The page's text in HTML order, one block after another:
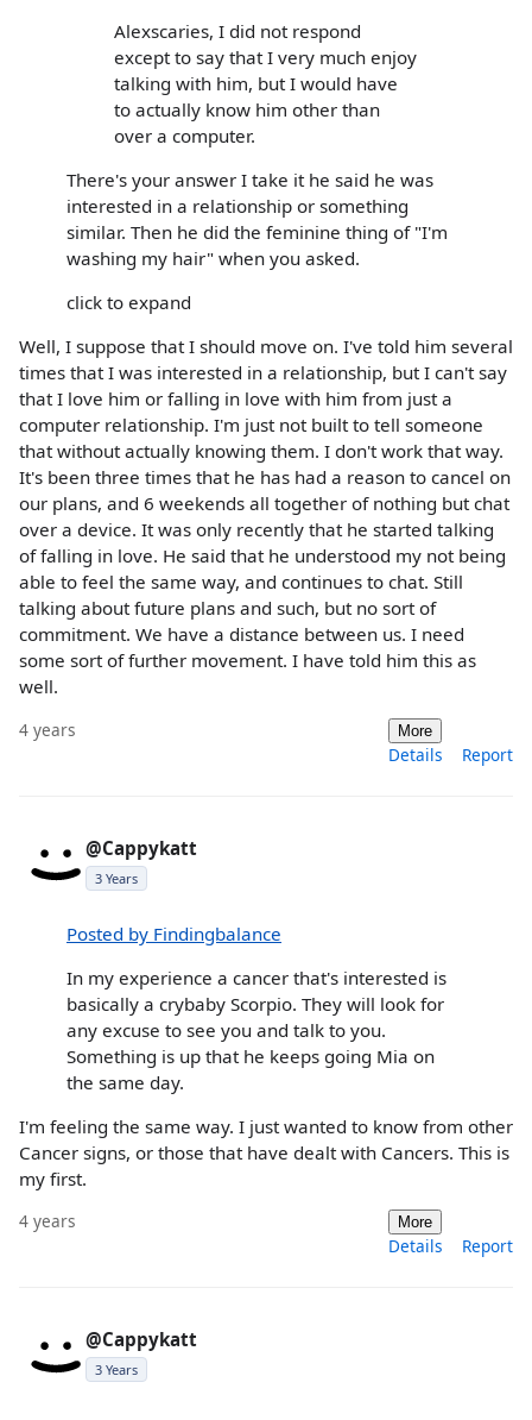
Alexscaries, I did not respond
except to say that I very much enjoy
talking with him, but I would have
to actually know him other than
over a computer.
There's your answer I take it he said he was
interested in a relationship or something
similar. Then he did the feminine thing of "I'm
washing my hair" when you asked.
click to expand
Well, I suppose that I should move on. I've told him several
times that I was interested in a relationship, but I can't say
that I love him or falling in love with him from just a
computer relationship. I'm just not built to tell someone
that without actually knowing them. I don't work that way.
It's been three times that he has had a reason to cancel on
our plans, and 6 weekends all together of nothing but chat
over a device. It was only recently that he started talking
of falling in love. He said that he understood my not being
able to feel the same way, and continues to chat. Still
talking about future plans and such, but no sort of
commitment. We have a distance between us. I need
some sort of further movement. I have told him this as
well.
4 years More
Details Report
@Cappykatt
3 Years
Posted by Findingbalance
In my experience a cancer that's interested is
basically a crybaby Scorpio. They will look for
any excuse to see you and talk to you.
Something is up that he keeps going Mia on
the same day.
I'm feeling the same way. I just wanted to know from other
Cancer signs, or those that have dealt with Cancers. This is
my first.
4 years More
Details Report
@Cappykatt
3 Years